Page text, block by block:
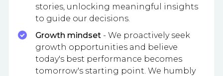
stories, unlocking meaningful insights
to guide our decisions.
Growth mindset - We proactively seek
growth opportunities and believe
today's best performance becomes
tomorrow's starting point. We humbly